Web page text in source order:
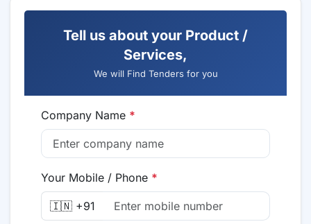
Tell us about your Product /
Services,
We will Find Tenders for you
Company Name *
Your Mobile / Phone *
🇮🇳 +91